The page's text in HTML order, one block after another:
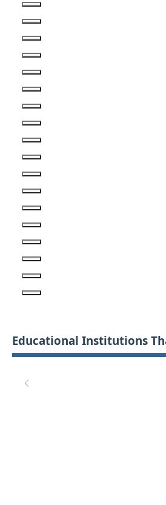
Educational Institutions